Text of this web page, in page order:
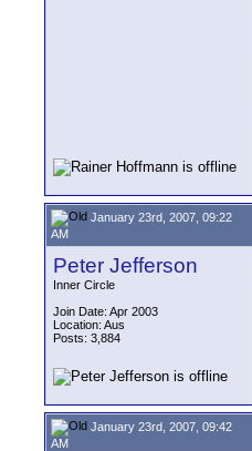
January 23rd, 2007, 09:22
AM
Peter Jefferson
Inner Circle
Join Date: Apr 2003
Location: Aus
Posts: 3,884
January 23rd, 2007, 09:42
AM